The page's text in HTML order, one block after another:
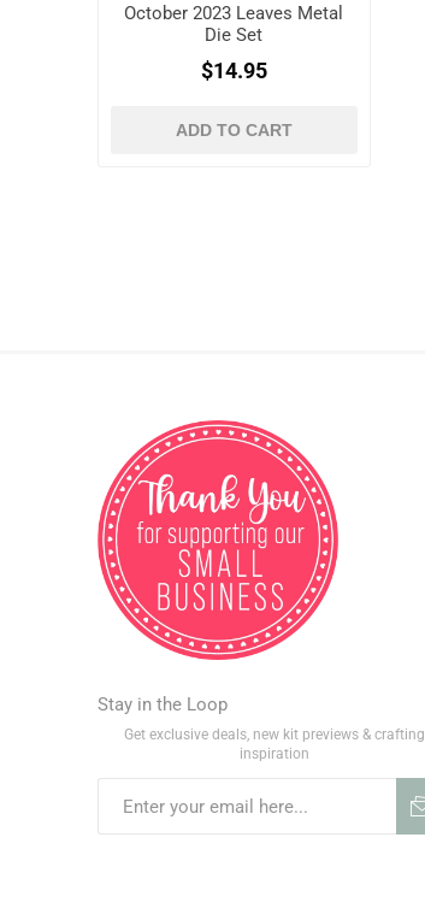
October 2023 Leaves Metal
Die Set
$14.95
ADD TO CART
Stay in the Loop
Get exclusive deals, new kit previews & crafting
inspiration